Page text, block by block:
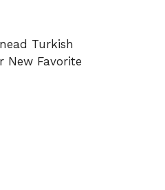
Turkish
New Favorite